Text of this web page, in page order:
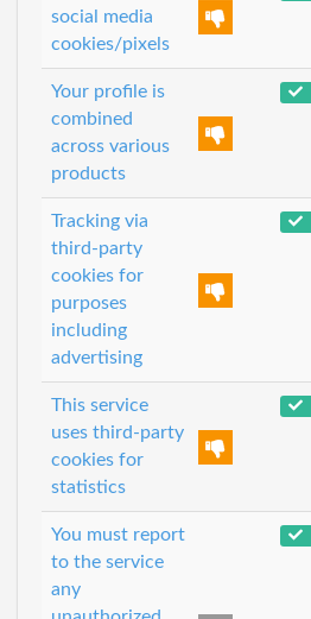
social media
cookies/pixels
Your profile is
combined
across various
products
Tracking via
third-party
cookies for
purposes
including
advertising
This service
uses third-party
cookies for
statistics
You must report
to the service
any